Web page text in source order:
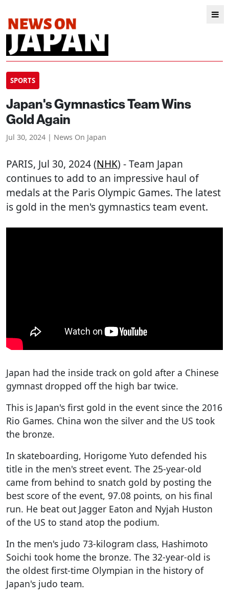
SPORTS
Japan's Gymnastics Team Wins
Gold Again
Jul 30, 2024 | News On Japan
PARIS, Jul 30, 2024 (NHK) - Team Japan
continues to add to an impressive haul of
medals at the Paris Olympic Games. The latest
is gold in the men's gymnastics team event.
Japan had the inside track on gold after a Chinese
gymnast dropped off the high bar twice.
This is Japan's first gold in the event since the 2016
Rio Games. China won the silver and the US took
the bronze.
In skateboarding, Horigome Yuto defended his
title in the men's street event. The 25-year-old
came from behind to snatch gold by posting the
best score of the event, 97.08 points, on his final
run. He beat out Jagger Eaton and Nyjah Huston
of the US to stand atop the podium.
In the men's judo 73-kilogram class, Hashimoto
Soichi took home the bronze. The 32-year-old is
the oldest first-time Olympian in the history of
Japan's judo team.